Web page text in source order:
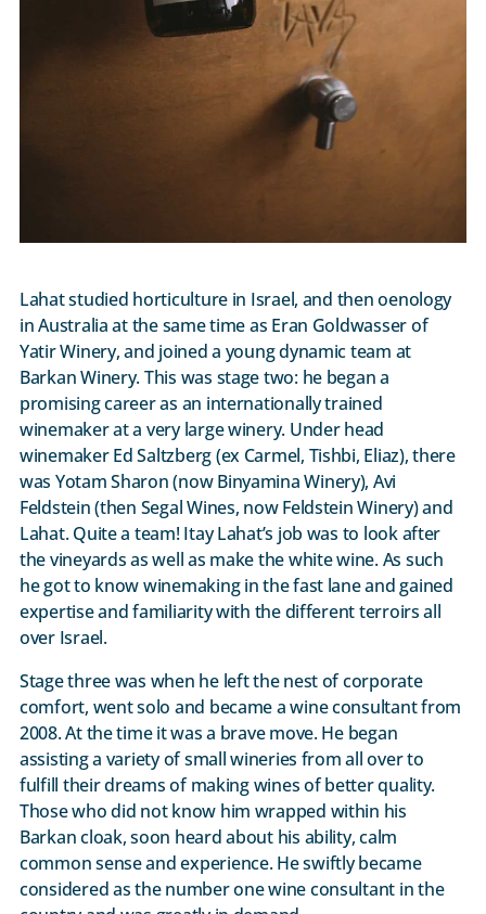
Lahat studied horticulture in Israel, and then oenology
in Australia at the same time as Eran Goldwasser of
Yatir Winery, and joined a young dynamic team at
Barkan Winery. This was stage two: he began a
promising career as an internationally trained
winemaker at a very large winery. Under head
winemaker Ed Saltzberg (ex Carmel, Tishbi, Eliaz), there
was Yotam Sharon (now Binyamina Winery), Avi
Feldstein (then Segal Wines, now Feldstein Winery) and
Lahat. Quite a team! Itay Lahat’s job was to look after
the vineyards as well as make the white wine. As such
he got to know winemaking in the fast lane and gained
expertise and familiarity with the different terroirs all
over Israel.
Stage three was when he left the nest of corporate
comfort, went solo and became a wine consultant from
2008. At the time it was a brave move. He began
assisting a variety of small wineries from all over to
fulfill their dreams of making wines of better quality.
Those who did not know him wrapped within his
Barkan cloak, soon heard about his ability, calm
common sense and experience. He swiftly became
considered as the number one wine consultant in the